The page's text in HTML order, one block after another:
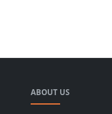
ABOUT US